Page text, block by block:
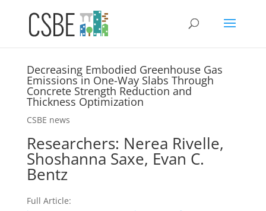
Decreasing Embodied Greenhouse Gas
Emissions in One-Way Slabs Through
Concrete Strength Reduction and
Thickness Optimization
CSBE news
Researchers: Nerea Rivelle,
Shoshanna Saxe, Evan C.
Bentz
Full Article: